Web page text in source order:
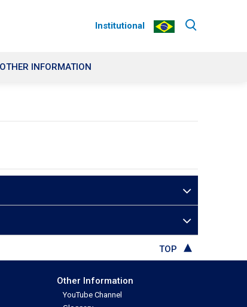
Institutional
OTHER INFORMATION
TOP
Other Information
YouTube Channel